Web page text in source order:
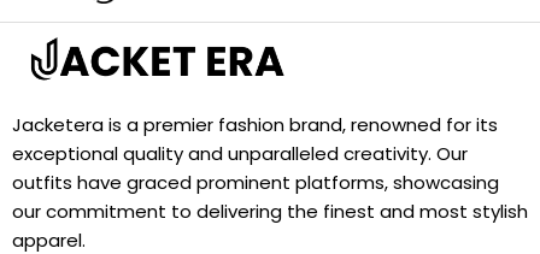
Jacketera is a premier fashion brand, renowned for its
exceptional quality and unparalleled creativity. Our
outfits have graced prominent platforms, showcasing
our commitment to delivering the finest and most stylish
apparel.